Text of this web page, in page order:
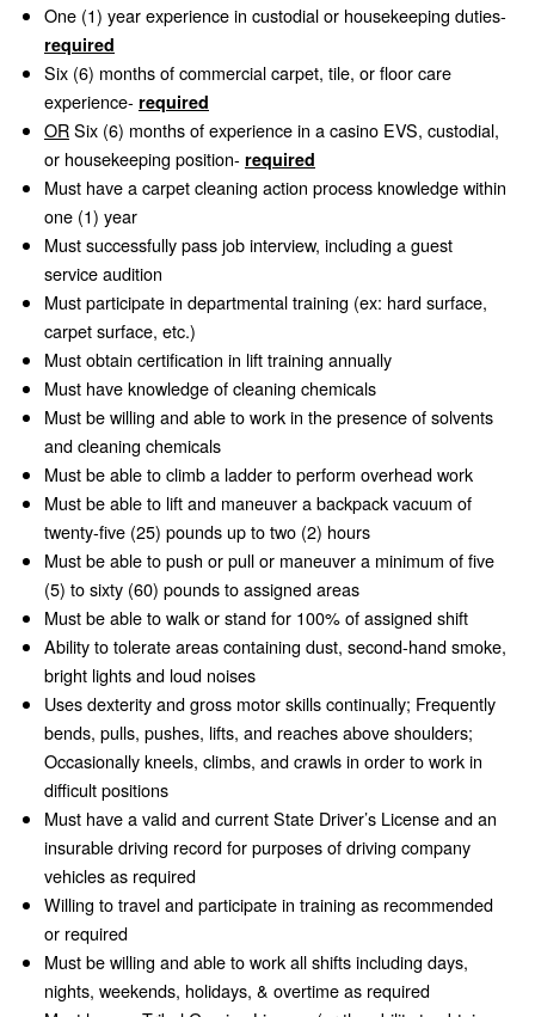
One (1) year experience in custodial or housekeeping duties-
required
Six (6) months of commercial carpet, tile, or floor care
experience- required
ORSix (6) months of experience in a casino EVS, custodial,
or housekeeping position- required
Must have a carpet cleaning action process knowledge within
one (1) year
Must successfully pass job interview, including a guest
service audition
Must participate in departmental training (ex: hard surface,
carpet surface, etc.)
Must obtain certification in lift training annually
Must have knowledge of cleaning chemicals
Must be willing and able to work in the presence of solvents
and cleaning chemicals
Must be able to climb a ladder to perform overhead work
Must be able to lift and maneuver a backpack vacuum of
twenty-five (25) pounds up to two (2) hours
Must be able to push or pull or maneuver a minimum of five
(5) to sixty (60) pounds to assigned areas
Must be able to walk or stand for 100% of assigned shift
Ability to tolerate areas containing dust, second-hand smoke,
bright lights and loud noises
Uses dexterity and gross motor skills continually; Frequently
bends, pulls, pushes, lifts, and reaches above shoulders;
Occasionally kneels, climbs, and crawls in order to work in
difficult positions
Must have a valid and current State Driver’s License and an
insurable driving record for purposes of driving company
vehicles as required
Willing to travel and participate in training as recommended
or required
Must be willing and able to work all shifts including days,
nights, weekends, holidays, & overtime as required